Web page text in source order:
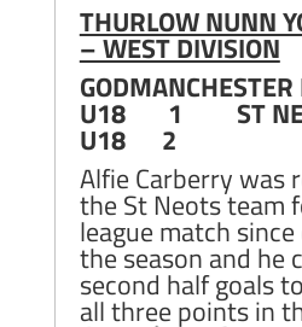
THURLOW NUNN
– WEST DIVISION
GODMANCHESTER
U18 1 ST
U18 2
Alfie Carberry was
the St Neots team
league match
the season and he
second half goals
all three points in